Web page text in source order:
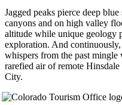
Jagged peaks pierce deep
canyons and on high valley
altitude while unique geology
exploration. And
whispers from the past
rarefied air of remote
City.